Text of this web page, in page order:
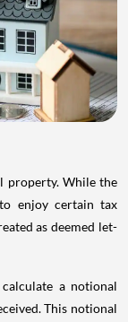
property. While the
enjoy certain tax
as deemed let-
a notional
This notional